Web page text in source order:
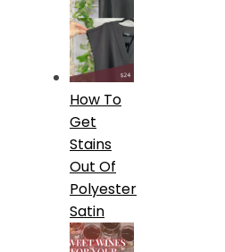
How To
Get
Stains
Out Of
Polyester
Satin